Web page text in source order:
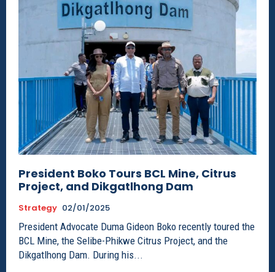
President Boko Tours BCL Mine, Citrus
Project, and Dikgatlhong Dam
Strategy 02/01/2025
President Advocate Duma Gideon Boko recently toured the
BCL Mine, the Selibe-Phikwe Citrus Project, and the
Dikgatlhong Dam. During his...